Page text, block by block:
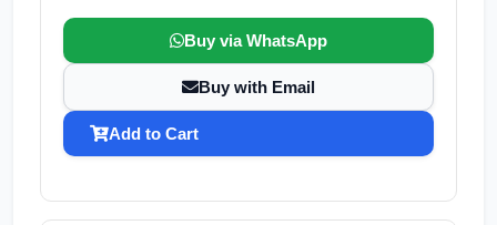
Buy via WhatsApp
Buy with Email
Add to Cart